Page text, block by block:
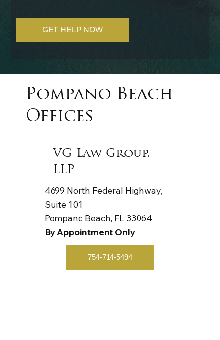
GET HELP NOW
Pompano Beach
Offices
VG Law Group,
LLP
4699 North Federal Highway,
Suite 101
Pompano Beach, FL 33064
By Appointment Only
754-714-5494